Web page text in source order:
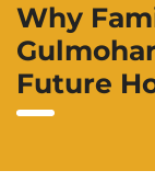
Why
Future